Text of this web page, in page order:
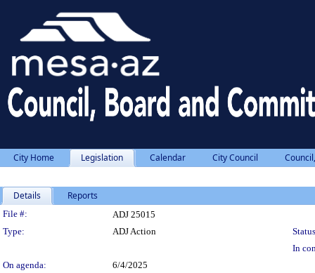
City Home Legislation Calendar City Council
Details Reports
Legislation Details
File #:
ADJ 25015
Type:
ADJ Action
In
On agenda:
6/4/2025